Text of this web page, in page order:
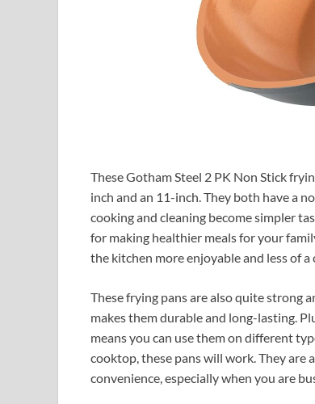
These Gotham Steel 2 PK Non Stick
inch and an 11-inch. They both have a
cooking and cleaning become simpler
for making healthier meals for your
the kitchen more enjoyable and less of a
These frying pans are also quite strong
makes them durable and long-lasting.
means you can use them on different
cooktop, these pans will work. They are
convenience, especially when you are